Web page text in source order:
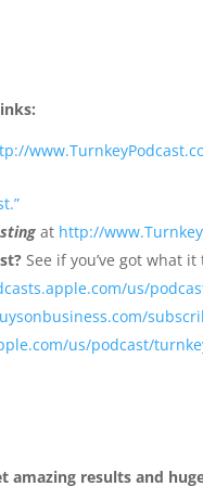
at http://
See if you’ve got what
us/
us/podcast/
amazing results and